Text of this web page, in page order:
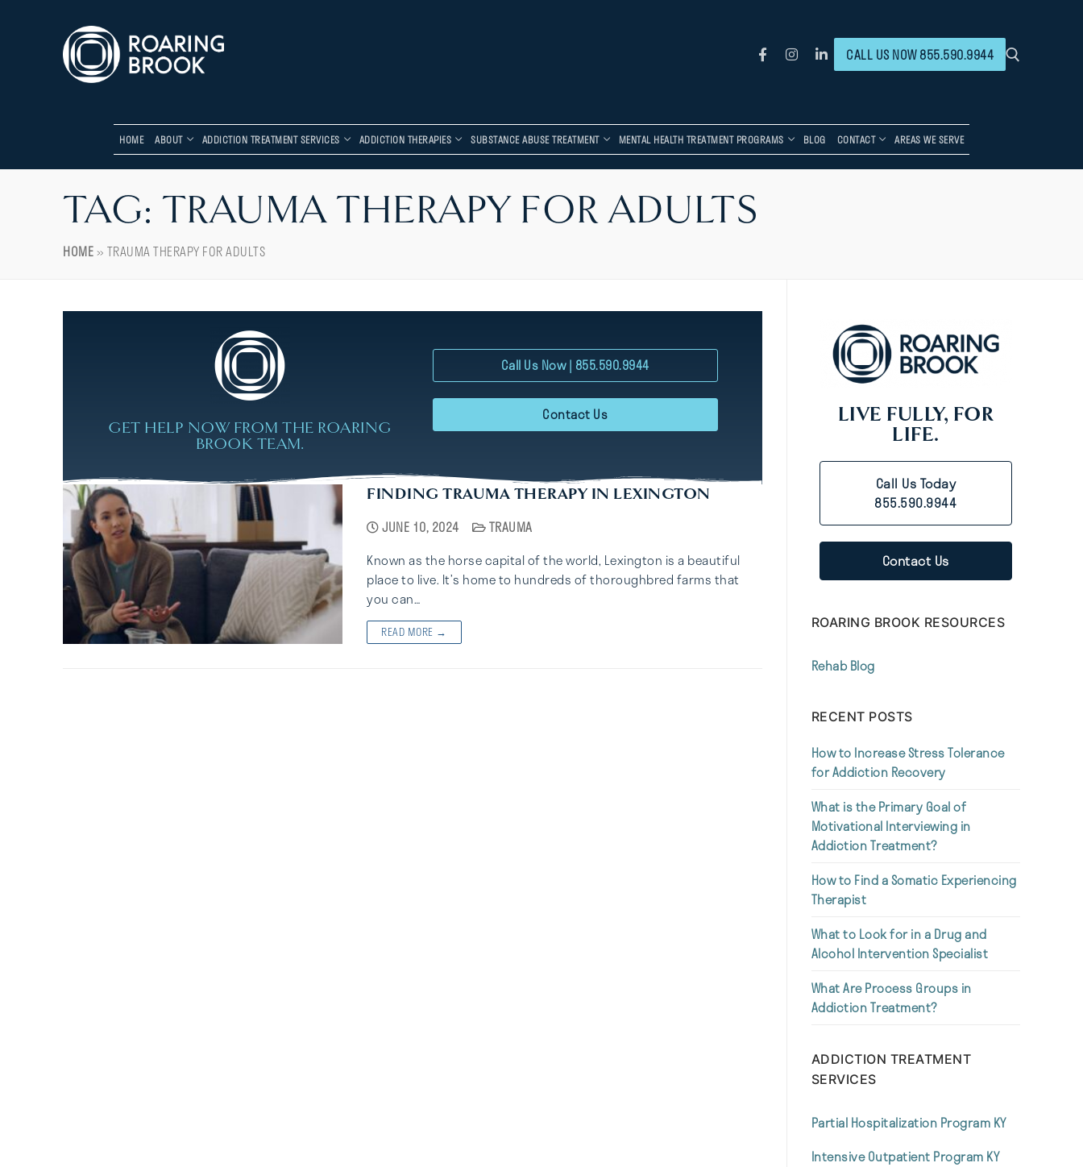
CALL US NOW 855.590.9944
HOME ABOUT ADDICTION TREATMENT SERVICES ADDICTION THERAPIES SUBSTANCE ABUSE TREATMENT MENTAL HEALTH TREATMENT PROGRAMS BLOG CONTACT AREAS WE SERVE
TAG: TRAUMA THERAPY FOR ADULTS
HOME» TRAUMA THERAPY FOR ADULTS
GET HELP NOW FROM THE ROARING
BROOK TEAM.
Call Us Now | 855.590.9944
Contact Us
FINDING TRAUMA THERAPY IN LEXINGTON
JUNE 10, 2024
TRAUMA
Known as the horse capital of the world, Lexington is a beautiful
place to live. It’s home to hundreds of thoroughbred farms that
you can…
READ MORE →
LIVE FULLY, FOR
LIFE.
Call Us Today
855.590.9944
Contact Us
ROARING BROOK RESOURCES
Rehab Blog
RECENT POSTS
How to Increase Stress Tolerance
for Addiction Recovery
What is the Primary Goal of
Motivational Interviewing in
Addiction Treatment?
How to Find a Somatic Experiencing
Therapist
What to Look for in a Drug and
Alcohol Intervention Specialist
What Are Process Groups in
Addiction Treatment?
ADDICTION TREATMENT
SERVICES
Partial Hospitalization Program KY
Intensive Outpatient Program KY